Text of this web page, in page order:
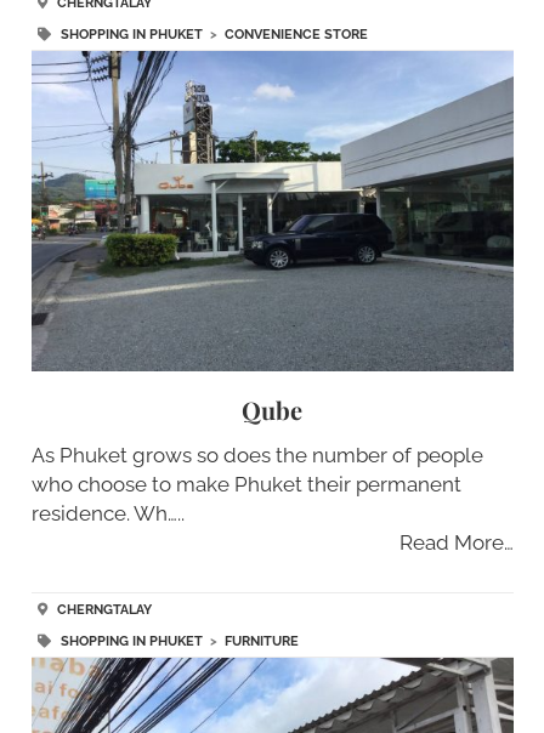
CHERNGTALAY
SHOPPING IN PHUKET> CONVENIENCE STORE
Qube
As Phuket grows so does the number of people
who choose to make Phuket their permanent
residence. Wh…..
Read More…
CHERNGTALAY
SHOPPING IN PHUKET> FURNITURE